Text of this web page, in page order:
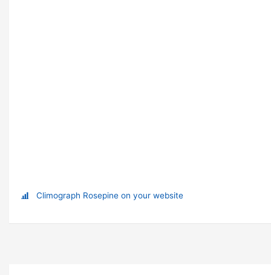
Climograph Rosepine on your website